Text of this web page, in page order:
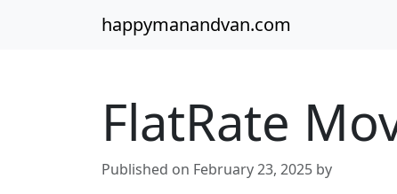
happymanandvan.com
FlatRate
Published on February 23, 2025 by